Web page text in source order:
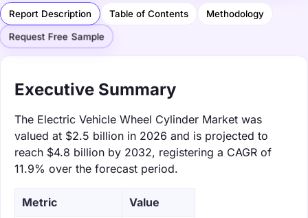
Report Description Table of Contents Methodology
Request Free Sample
Executive Summary
The Electric Vehicle Wheel Cylinder Market was
valued at $2.5 billion in 2026 and is projected to
reach $4.8 billion by 2032, registering a CAGR of
11.9% over the forecast period.
Metric Value